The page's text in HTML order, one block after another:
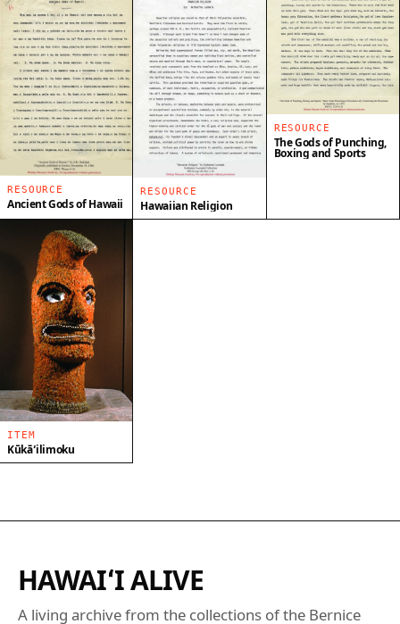
RESOURCE
Ancient Gods of Hawaii
RESOURCE
Hawaiian Religion
RESOURCE
The Gods of Punching,
Boxing and Sports
ITEM
Kūkāʻilimoku
HAWAIʻI ALIVE
A living archive from the collections of the Bernice